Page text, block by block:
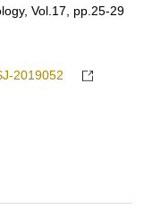
Vol.17, pp.25-29
2019052